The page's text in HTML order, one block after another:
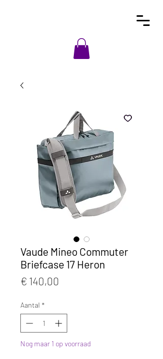
Vaude Mineo Commuter
Briefcase 17 Heron
€ 140,00
Aantal *
Nog maar 1 op voorraad